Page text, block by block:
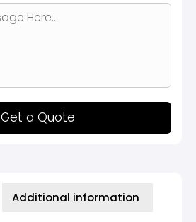
Get a Quote
Additional information